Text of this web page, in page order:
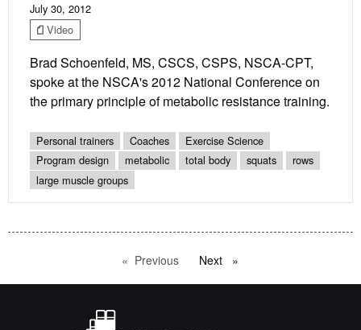
July 30, 2012
Video
Brad Schoenfeld, MS, CSCS, CSPS, NSCA-CPT,
spoke at the NSCA's 2012 National Conference on
the primary principle of metabolic resistance training.
Personal trainers Coaches
Exercise Science
Program design
metabolic total body squats
rows
large muscle groups
Previous pageNext page